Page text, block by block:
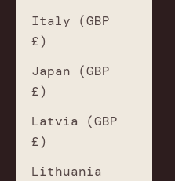
Italy (GBP
£)
Japan (GBP
£)
Latvia (GBP
£)
Lithuania